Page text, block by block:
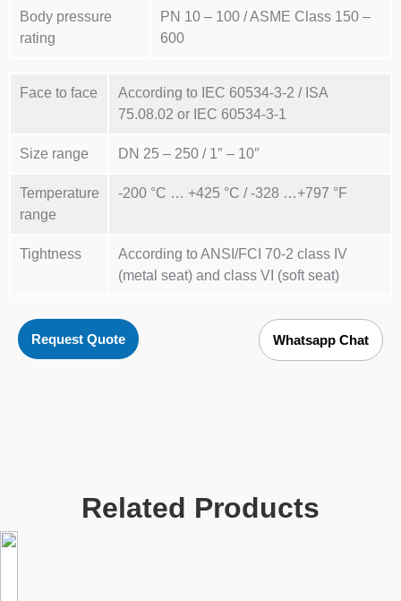
Body pressure
rating
PN 10 – 100 / ASME Class 150 –
600
Face to face
According to IEC 60534-3-2 / ISA
75.08.02 or IEC 60534-3-1
Size range DN 25 – 250 / 1″ – 10″
Temperature
range
-200 °C … +425 °C / -328 …+797 °F
Tightness
According to ANSI/FCI 70-2 class IV
(metal seat) and class VI (soft seat)
Request Quote Whatsapp Chat
Related Products